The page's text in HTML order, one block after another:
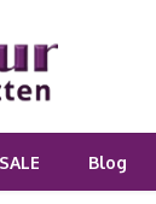
SALE Blog